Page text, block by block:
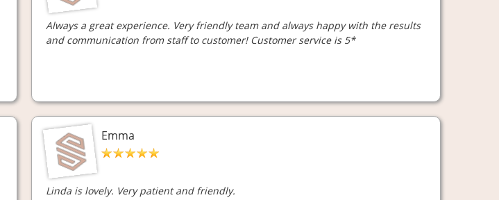
Always a great experience. Very friendly team and always happy with the results
and communication from staff to customer! Customer service is 5*
Emma
Linda is lovely. Very patient and friendly.